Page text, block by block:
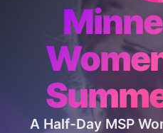
A Half-Day MSP